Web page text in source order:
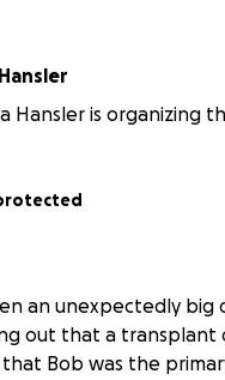
Hansler is organizing
an unexpectedly big
out that a transplant
Bob was the